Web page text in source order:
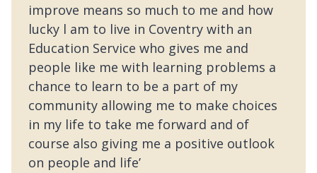
improve means so much to me and how
lucky l am to live in Coventry with an
Education Service who gives me and
people like me with learning problems a
chance to learn to be a part of my
community allowing me to make choices
in my life to take me forward and of
course also giving me a positive outlook
on people and life’